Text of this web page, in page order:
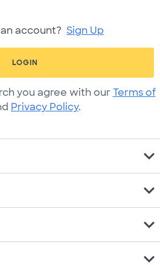
account? Sign Up
LOGIN
you agree with our Terms of
Privacy Policy.
expand_more
expand_more
expand_more
expand_more